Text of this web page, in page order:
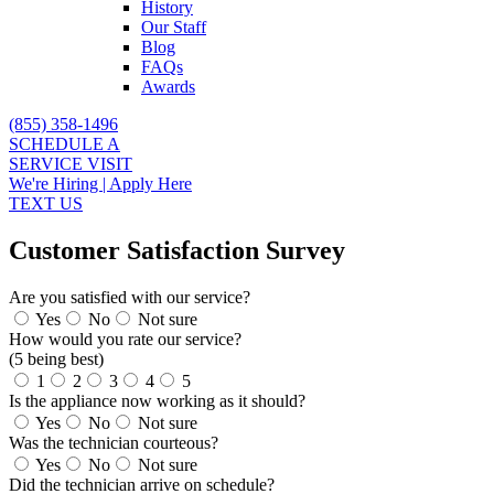
History
Our Staff
Blog
FAQs
Awards
(855) 358-1496
SCHEDULE A
SERVICE VISIT
We're Hiring | Apply Here
TEXT US
Customer Satisfaction Survey
Are you satisfied with our service?
Yes
No
Not sure
How would you rate our service?
(5 being best)
1
2 3 4
5
Is the appliance now working as it should?
Yes
No
Not sure
Was the technician courteous?
Yes
No
Not sure
Did the technician arrive on schedule?